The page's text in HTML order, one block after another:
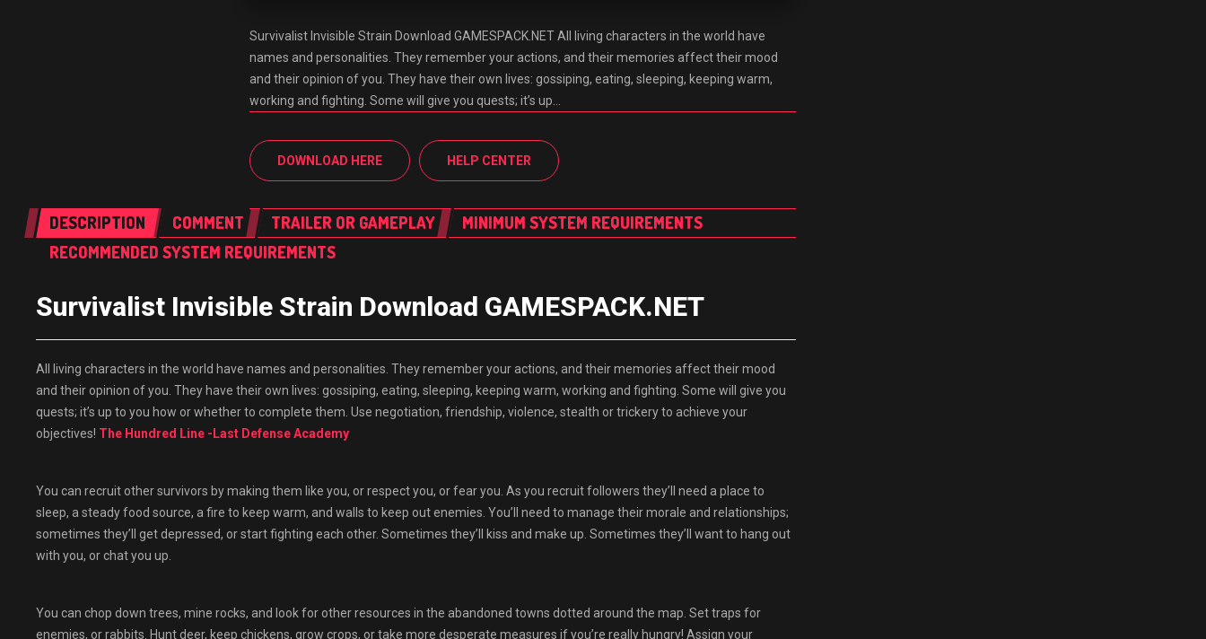
Survivalist Invisible Strain Download GAMESPACK.NET All living characters in the world have
names and personalities. They remember your actions, and their memories affect their mood
and their opinion of you. They have their own lives: gossiping, eating, sleeping, keeping warm,
working and fighting. Some will give you quests; it’s up…
DOWNLOAD HERE HELP CENTER
DESCRIPTION COMMENT TRAILER OR GAMEPLAY
MINIMUM SYSTEM REQUIREMENTS
RECOMMENDED SYSTEM REQUIREMENTS
Survivalist Invisible Strain Download GAMESPACK.NET
All living characters in the world have names and personalities. They remember your actions, and their memories affect their mood
and their opinion of you. They have their own lives: gossiping, eating, sleeping, keeping warm, working and fighting. Some will give you
quests; it’s up to you how or whether to complete them. Use negotiation, friendship, violence, stealth or trickery to achieve your
objectives! The Hundred Line -Last Defense Academy
You can recruit other survivors by making them like you, or respect you, or fear you. As you recruit followers they’ll need a place to
sleep, a steady food source, a fire to keep warm, and walls to keep out enemies. You’ll need to manage their morale and relationships;
sometimes they’ll get depressed, or start fighting each other. Sometimes they’ll kiss and make up. Sometimes they’ll want to hang out
with you, or chat you up.
You can chop down trees, mine rocks, and look for other resources in the abandoned towns dotted around the map. Set traps for
enemies, or rabbits. Hunt deer, keep chickens, grow crops, or take more desperate measures if you’re really hungry! Assign your